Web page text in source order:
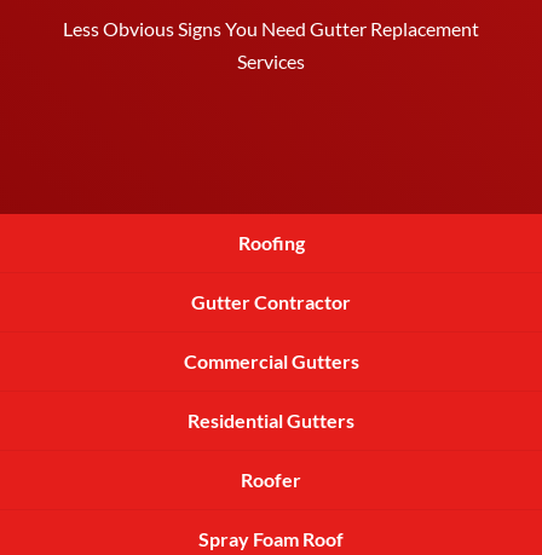
Less Obvious Signs You Need Gutter Replacement
Services
Roofing
Gutter Contractor
Commercial Gutters
Residential Gutters
Roofer
Spray Foam Roof